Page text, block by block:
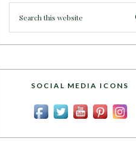
SOCIAL MEDIA ICONS